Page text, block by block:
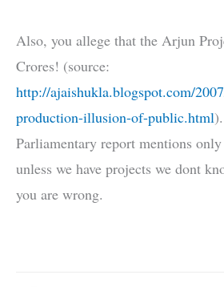
Also, you allege that the Arjun
Crores! (source:
http://ajaishukla.blogspot.com/
production-illusion-of-public.html
Parliamentary report mentions
unless we have projects we dont
you are wrong.